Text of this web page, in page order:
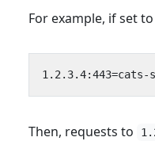
For example, if set
Then, requests to